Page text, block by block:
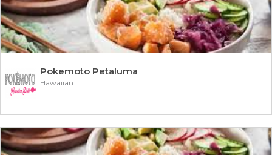
Pokemoto Petaluma
Hawaiian